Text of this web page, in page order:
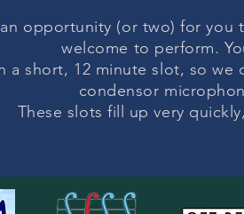
opportunity (or two) for you
welcome to perform.
a short, 12 minute slot, so we
condensor
These slots fill up very